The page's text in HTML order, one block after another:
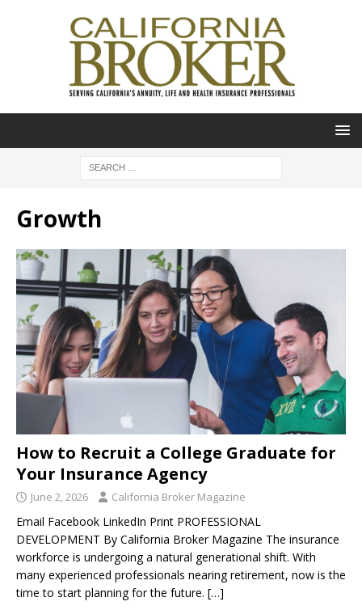
Growth
How to Recruit a College Graduate for
Your Insurance Agency
June 2, 2026 California Broker Magazine
Email Facebook LinkedIn Print PROFESSIONAL
DEVELOPMENT By California Broker Magazine The insurance
workforce is undergoing a natural generational shift. With
many experienced professionals nearing retirement, now is the
time to start planning for the future. […]